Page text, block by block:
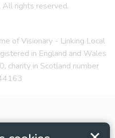
rights reserved.
of Visionary - Linking Local
in England and Wales
charity in Scotland number